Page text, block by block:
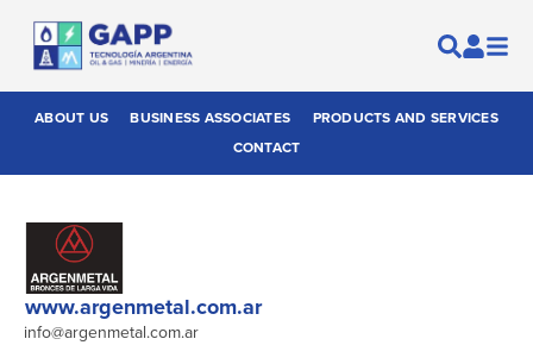
ABOUT US BUSINESS ASSOCIATES
PRODUCTS AND SERVICES
CONTACT
www.argenmetal.com.ar
info@argenmetal.com.ar